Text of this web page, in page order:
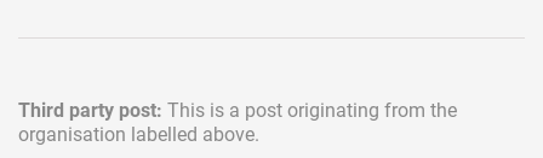
Third party post: This is a post originating from the
organisation labelled above.